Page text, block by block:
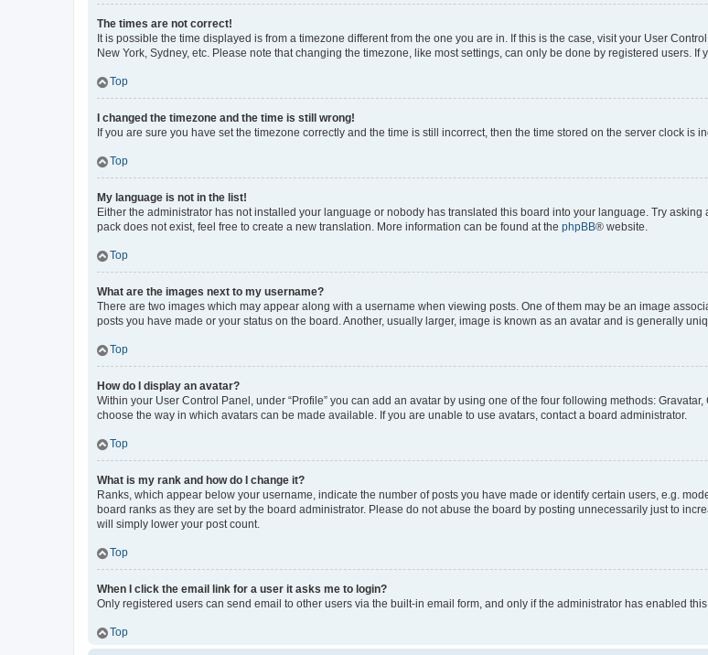
The times are not correct!
It is possible the time displayed is from a timezone different from the one you are in. If this is the case, visit your User
New York, Sydney, etc. Please note that changing the timezone, like most settings, can only be done by registered users.
Top
I changed the timezone and the time is still wrong!
If you are sure you have set the timezone correctly and the time is still incorrect, then the time stored on the server clock is
Top
My language is not in the list!
Either the administrator has not installed your language or nobody has translated this board into your language. Try
pack does not exist, feel free to create a new translation. More information can be found at the phpBB® website.
Top
What are the images next to my username?
There are two images which may appear along with a username when viewing posts. One of them may be an image
posts you have made or your status on the board. Another, usually larger, image is known as an avatar and is generally
Top
How do I display an avatar?
Within your User Control Panel, under “Profile” you can add an avatar by using one of the four following methods:
choose the way in which avatars can be made available. If you are unable to use avatars, contact a board administrator.
Top
What is my rank and how do I change it?
Ranks, which appear below your username, indicate the number of posts you have made or identify certain users, e.g.
board ranks as they are set by the board administrator. Please do not abuse the board by posting unnecessarily just to
will simply lower your post count.
Top
When I click the email link for a user it asks me to login?
Only registered users can send email to other users via the built-in email form, and only if the administrator has enabled
Top